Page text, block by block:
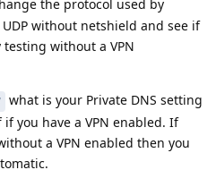
the protocol used by
without netshield and see if
without a VPN
what is your Private DNS setting
you have a VPN enabled. If
a VPN enabled then you